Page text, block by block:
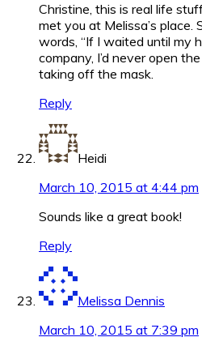
Christine, this is real life
met you at Melissa’s place.
words, “If I waited until my
company, I’d never open
taking off the mask.
Reply
Heidi
March 10, 2015 at 4:44 pm
Sounds like a great book!
Reply
Melissa Dennis
March 10, 2015 at 7:39 pm